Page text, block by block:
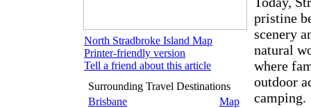
North Stradbroke Island Map
Printer-friendly version
Tell a friend about this article
Surrounding Travel Destinations
Brisbane
Map
pristine
scenery
natural
where
outdoor
camping.